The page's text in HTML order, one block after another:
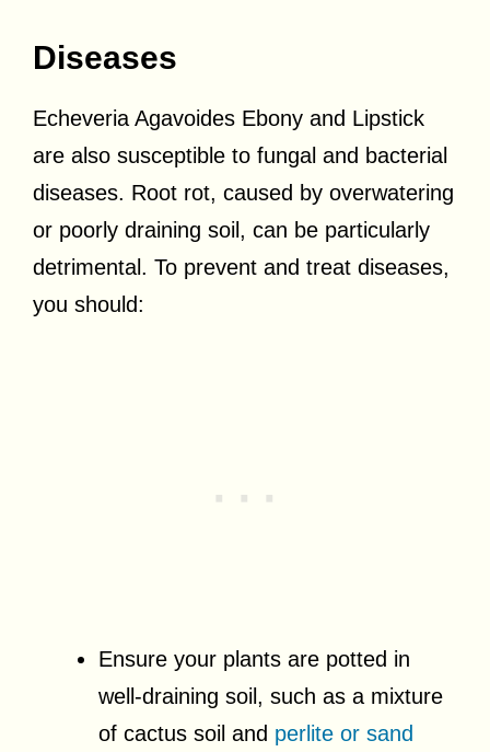
Diseases
Echeveria Agavoides Ebony and Lipstick
are also susceptible to fungal and bacterial
diseases. Root rot, caused by overwatering
or poorly draining soil, can be particularly
detrimental. To prevent and treat diseases,
you should:
Ensure your plants are potted in
well-draining soil, such as a mixture
of cactus soil and perlite or sand